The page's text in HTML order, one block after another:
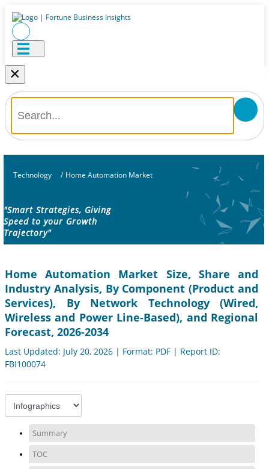
×
Technology / Home Automation Market
"Smart Strategies, Giving
Speed to your Growth
Trajectory"
Home Automation Market Size, Share and
Industry Analysis, By Component (Product and
Services), By Network Technology (Wired,
Wireless and Power Line-Based), and Regional
Forecast, 2026-2034
Last Updated: July 20, 2026 | Format: PDF | Report ID:
FBI100074
Summary
TOC